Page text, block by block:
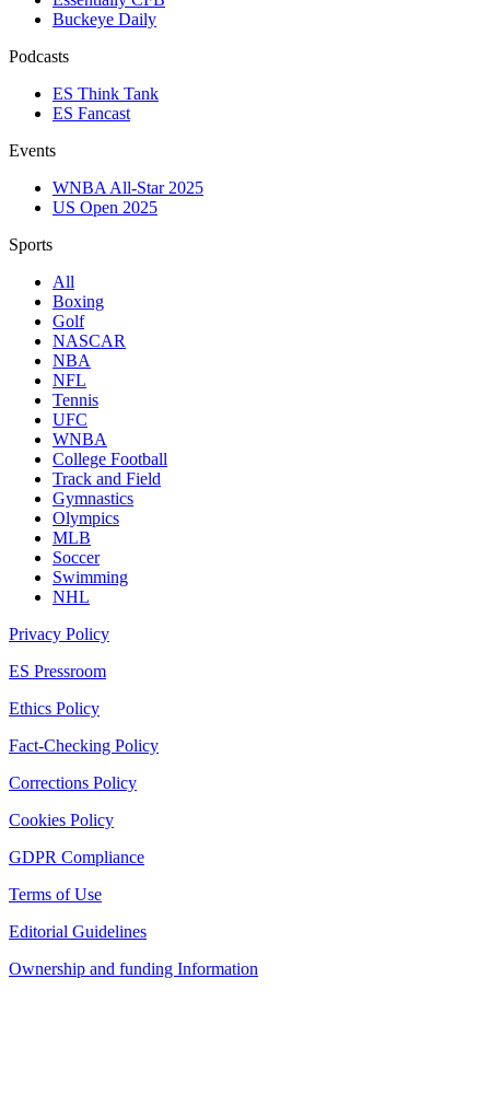
Buckeye Daily
Podcasts
ES Think Tank
ES Fancast
Events
WNBA All-Star 2025
US Open 2025
Sports
All
Boxing
Golf
NASCAR
NBA
NFL
Tennis
UFC
WNBA
College Football
Track and Field
Gymnastics
Olympics
MLB
Soccer
Swimming
NHL
Privacy Policy
ES Pressroom
Ethics Policy
Fact-Checking Policy
Corrections Policy
Cookies Policy
GDPR Compliance
Terms of Use
Editorial Guidelines
Ownership and funding Information